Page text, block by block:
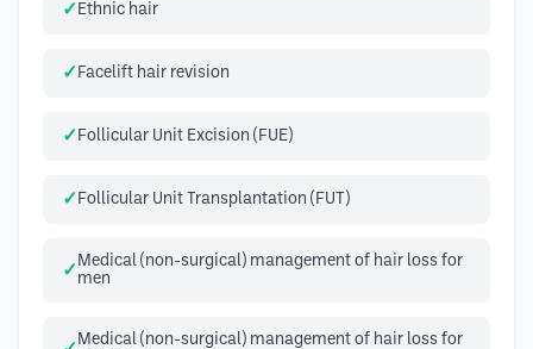
Ethnic hair
Facelift hair revision
Follicular Unit Excision (FUE)
Follicular Unit Transplantation (FUT)
Medical (non-surgical) management of hair loss for
men
Medical (non-surgical) management of hair loss for